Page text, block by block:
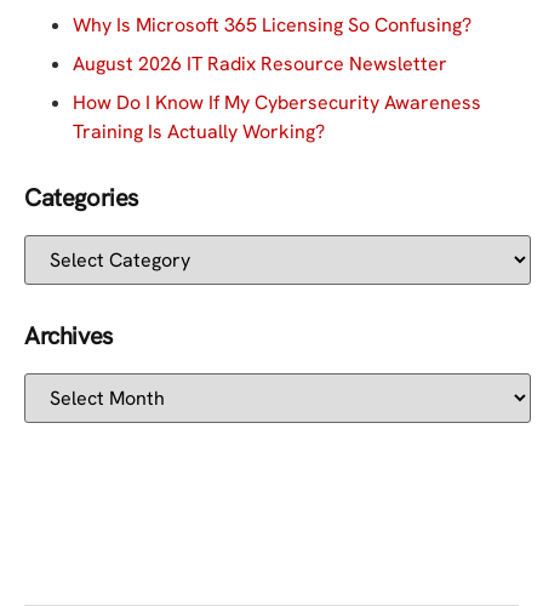
Why Is Microsoft 365 Licensing So Confusing?
August 2026 IT Radix Resource Newsletter
How Do I Know If My Cybersecurity Awareness
Training Is Actually Working?
Categories
Archives